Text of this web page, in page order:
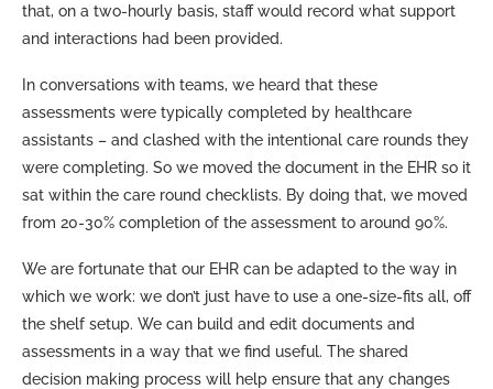
that, on a two-hourly basis, staff would record what support
and interactions had been provided.
In conversations with teams, we heard that these
assessments were typically completed by healthcare
assistants – and clashed with the intentional care rounds they
were completing. So we moved the document in the EHR so it
sat within the care round checklists. By doing that, we moved
from 20-30% completion of the assessment to around 90%.
We are fortunate that our EHR can be adapted to the way in
which we work: we don’t just have to use a one-size-fits all, off
the shelf setup. We can build and edit documents and
assessments in a way that we find useful. The shared
decision making process will help ensure that any changes